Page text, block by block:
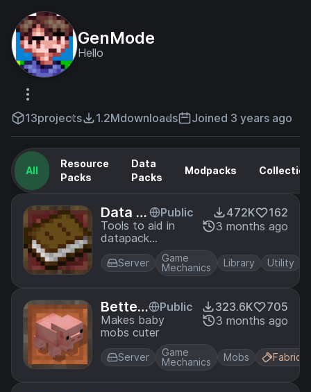
GenMode
Hello
13projects 1.2Mdownloads Joined 3 years ago
All
Resource
Packs
Data
Packs
Modpacks
Data A
PI
Public
Tools to aid in
datapack
creation
472K
162
3 months ago
Server
Game
Mechanics
Library Utility
Better
Babies
Public
Makes baby
mobs cuter
323.6K
705
3 months ago
Server
Game
Mechanics
Mobs Fabric